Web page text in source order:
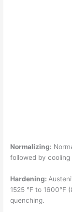
Normalizing:
followed by cooling
Hardening:
1525 °F to 1600°F
quenching.